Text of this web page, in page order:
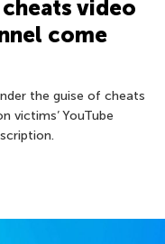
video
come
the guise of cheats
victims’ YouTube